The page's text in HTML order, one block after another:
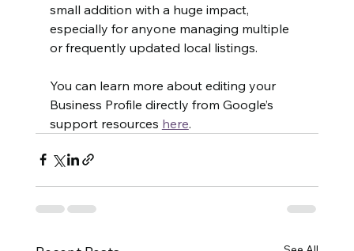
small addition with a huge impact,
especially for anyone managing multiple
or frequently updated local listings.
You can learn more about editing your
Business Profile directly from Google’s
support resources here.